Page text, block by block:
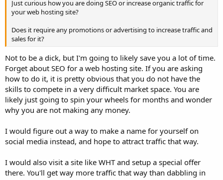
Just curious how you are doing SEO or increase organic traffic for
your web hosting site?
Does it require any promotions or advertising to increase traffic and
sales for it?
Not to be a dick, but I'm going to likely save you a lot of time.
Forget about SEO for a web hosting site. If you are asking
how to do it, it is pretty obvious that you do not have the
skills to compete in a very difficult market space. You are
likely just going to spin your wheels for months and wonder
why you are not making any money.
I would figure out a way to make a name for yourself on
social media instead, and hope to attract traffic that way.
I would also visit a site like WHT and setup a special offer
there. You'll get way more traffic that way than dabbling in